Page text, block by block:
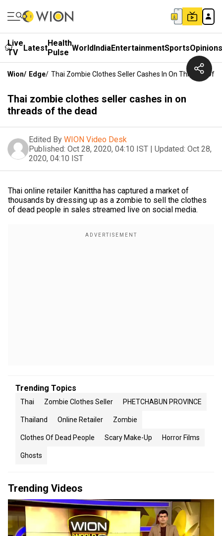
Live
TV
LatestHealth
Pulse WorldIndiaEntertainmentSportsOpinions
Wion/ Edge/ Thai Zombie Clothes Seller Cashes In On Threads Of
Thai zombie clothes seller cashes in on
threads of the dead
Edited By WION Video Desk
Published: Oct 28, 2020, 04:10 IST | Updated: Oct 28,
2020, 04:10 IST
Thai online retailer Kanittha has captured a market of
thousands by dressing up as a zombie to sell the clothes
of dead people in sales streamed live on social media.
Trending Topics
Thai Zombie Clothes Seller PHETCHABUN PROVINCE
Thailand Online Retailer Zombie
Clothes Of Dead People Scary Make-Up Horror Films
Ghosts
Trending Videos